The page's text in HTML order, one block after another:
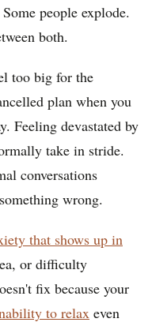
people explode.
both.
too big for the
plan when you
Feeling devastated by
take in stride.
conversations
wrong.
that shows up in
or difficulty
fix because your
to relax even